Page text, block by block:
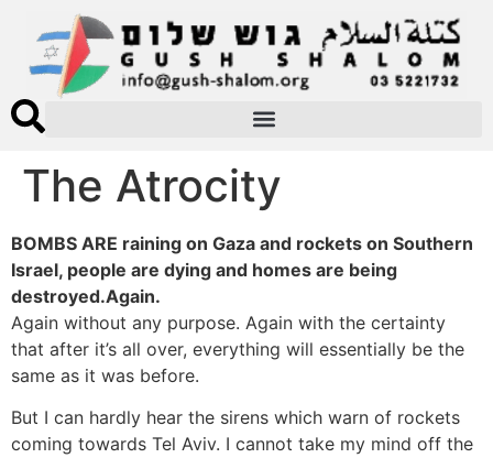
The Atrocity
BOMBS ARE raining on Gaza and rockets on Southern
Israel, people are dying and homes are being
destroyed.Again.
Again without any purpose. Again with the certainty
that after it’s all over, everything will essentially be the
same as it was before.
But I can hardly hear the sirens which warn of rockets
coming towards Tel Aviv. I cannot take my mind off the